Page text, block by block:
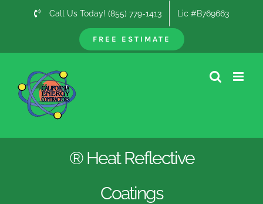
Call Us Today! (855) 779-1413 Lic #B769663
FREE ESTIMATE
® Heat Reflective
Coatings